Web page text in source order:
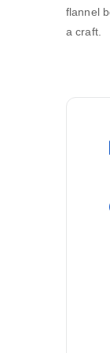
flannel
a craft.